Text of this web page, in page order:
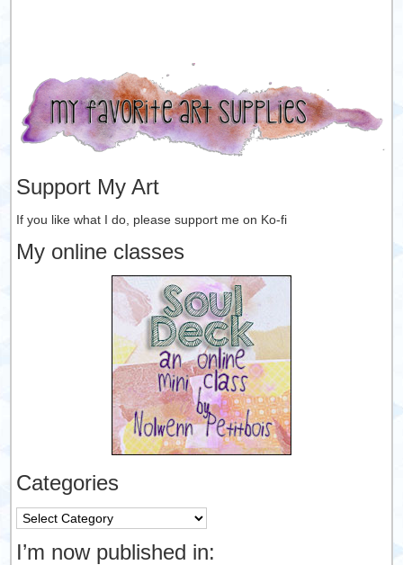
Support My Art
If you like what I do, please support me on Ko-fi
My online classes
Categories
Categories
I’m now published in: